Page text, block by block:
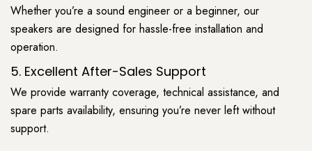
Whether you’re a sound engineer or a beginner, our
speakers are designed for hassle-free installation and
operation.
5. Excellent After-Sales Support
We provide warranty coverage, technical assistance, and
spare parts availability, ensuring you’re never left without
support.